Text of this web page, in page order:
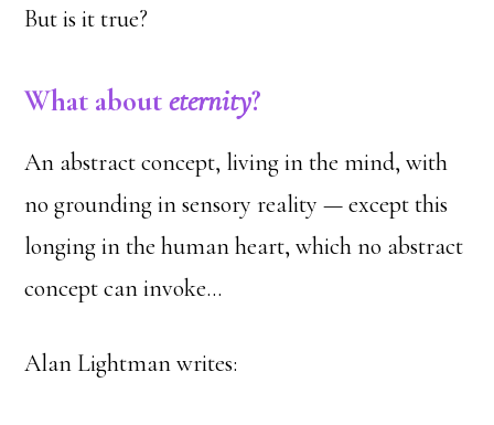
But is it true?
What abouteternity?
An abstract concept, living in the mind, with
no grounding in sensory reality — except this
longing in the human heart, which no abstract
concept can invoke…
Alan Lightman writes: